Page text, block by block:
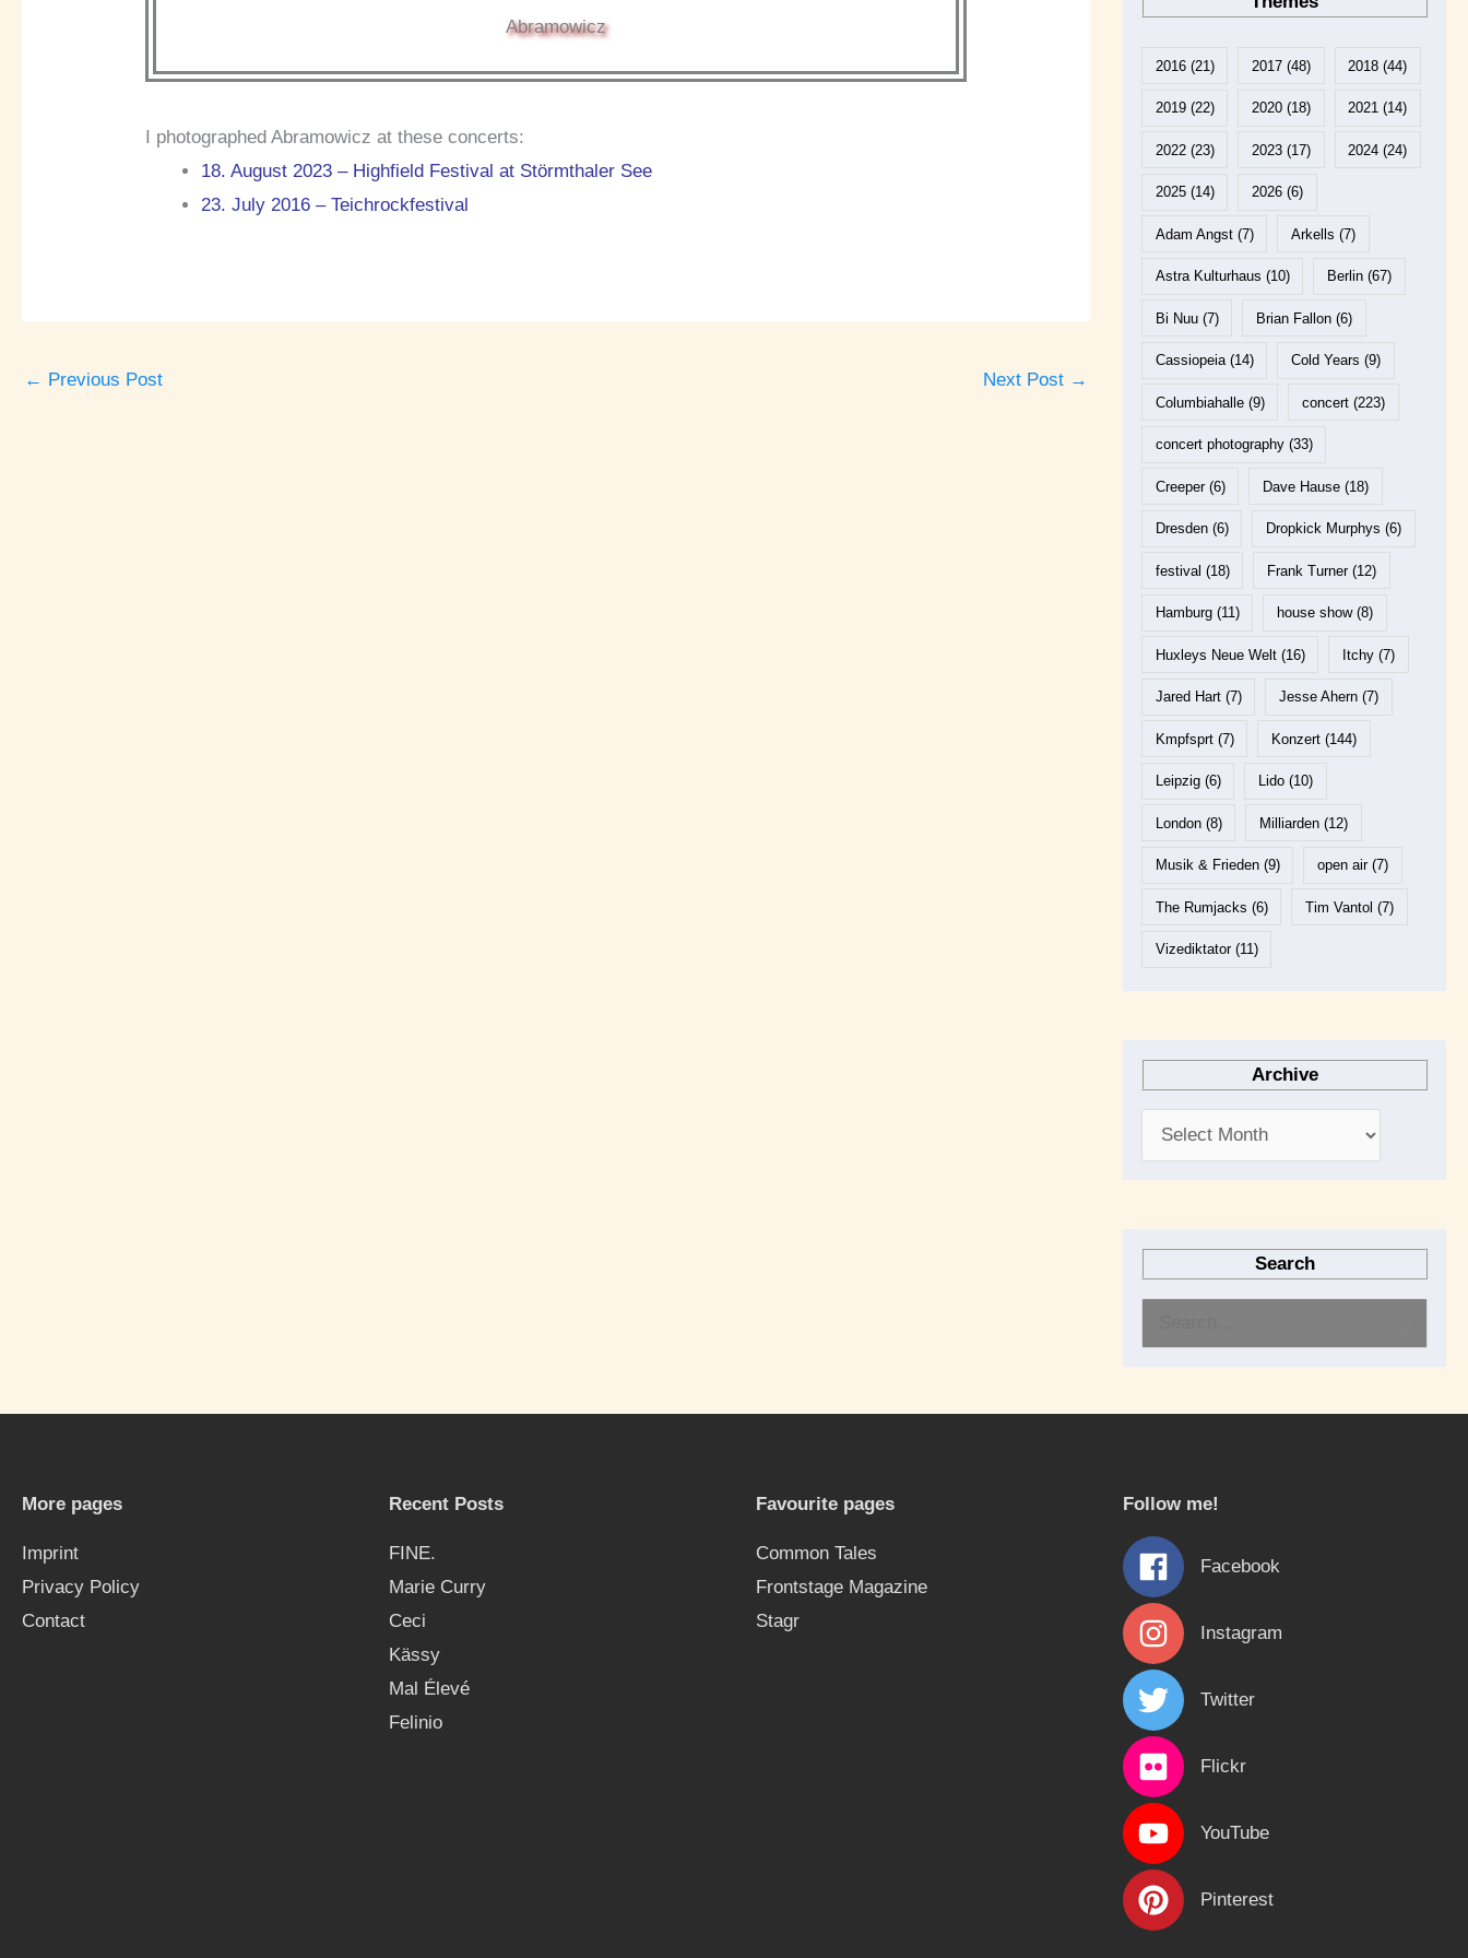
Abramowicz
I photographed Abramowicz at these concerts:
18. August 2023 – Highfield Festival at Störmthaler See
23. July 2016 – Teichrockfestival
← Previous Post Next Post →
2016(21) 2017 (48) 2018 (44)
2019(22) 2020 (18) 2021 (14)
2022(23) 2023 (17) 2024 (24)
2025(14) 2026 (6)
Adam Angst(7) Arkells (7)
Astra Kulturhaus (10) Berlin (67)
Bi Nuu(7) Brian Fallon (6)
Cassiopeia(14) Cold Years (9)
Columbiahalle(9) concert (223)
concert photography(33)
Creeper(6) Dave Hause (18)
Dresden(6) Dropkick Murphys (6)
festival (18) Frank Turner(12)
Hamburg(11) house show(8)
Huxleys Neue Welt(16) Itchy (7)
Jared Hart(7) Jesse Ahern (7)
Kmpfsprt(7) Konzert (144)
Leipzig(6) Lido (10)
London(8) Milliarden (12)
Musik & Frieden(9) open air(7)
The Rumjacks (6) Tim Vantol (7)
Vizediktator(11)
Archive
Search
h
f
o
r
:
More pages
Imprint
Privacy Policy
Contact
Recent Posts
FINE.
Marie Curry
Ceci
Kässy
Mal Élevé
Felinio
Favourite pages
Common Tales
Frontstage Magazine
Stagr
Follow me!
Facebook
Instagram
Twitter
Flickr
YouTube
Pinterest